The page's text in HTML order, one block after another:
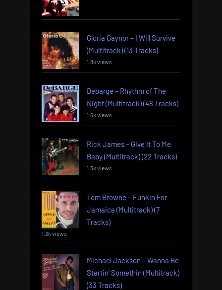
Gloria Gaynor – I Will Survive
(Multitrack) (13 Tracks)
1.8k views
Debarge – Rhythm of The
Night (Multitrack) (48 Tracks)
1.6k views
Rick James – Give It To Me
Baby (Multitrack) (22 Tracks)
1.3k views
Tom Browne – Funkin For
Jamaica (Multitrack) (7
Tracks)
1.3k views
Michael Jackson – Wanna Be
Startin’ Somethin (Multitrack)
(33 Tracks)